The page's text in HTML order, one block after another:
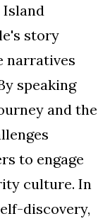
story
narratives
speaking
and the
to engage
culture. In
discovery,